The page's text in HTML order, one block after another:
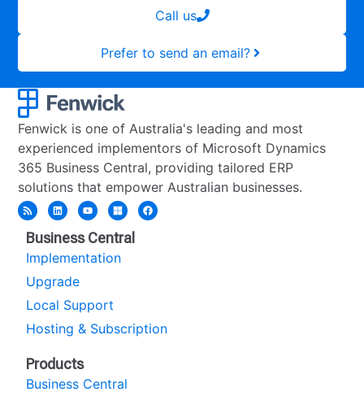
Call us
Prefer to send an email?
Fenwick is one of Australia's leading and most
experienced implementors of Microsoft Dynamics
365 Business Central, providing tailored ERP
solutions that empower Australian businesses.
Business Central
Implementation
Upgrade
Local Support
Hosting & Subscription
Products
Business Central